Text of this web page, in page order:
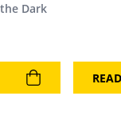
Dark